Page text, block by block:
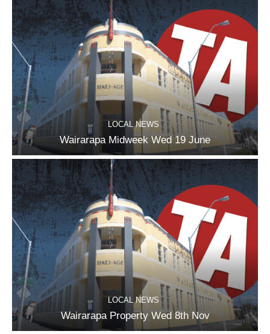
LOCAL NEWS
Wairarapa Midweek Wed 19 June
LOCAL NEWS
Wairarapa Property Wed 8th Nov